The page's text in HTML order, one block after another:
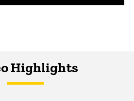
Highlights